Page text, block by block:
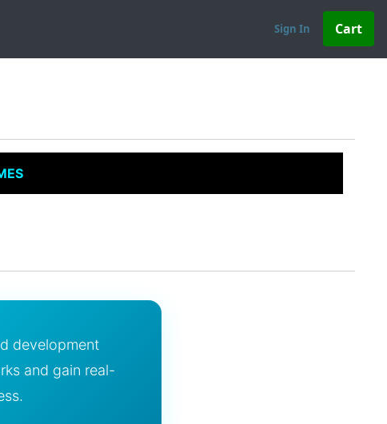
Sign In
development
and gain real-